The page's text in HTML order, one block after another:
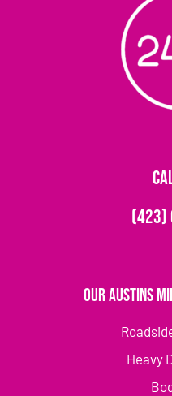
(423)
Our Austins
Heavy